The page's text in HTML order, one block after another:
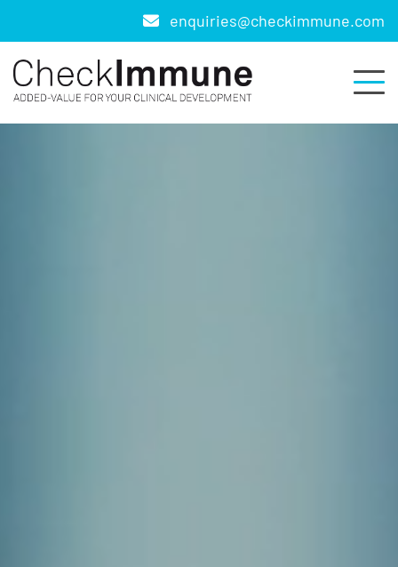
enquiries@checkimmune.com